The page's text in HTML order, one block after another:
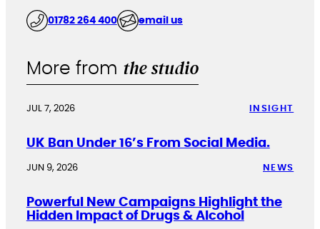
01782 264 400 email us
More from the studio
JUL 7, 2026 INSIGHT
UK Ban Under 16’s From Social Media.
JUN 9, 2026 NEWS
Powerful New Campaigns Highlight the
Hidden Impact of Drugs & Alcohol